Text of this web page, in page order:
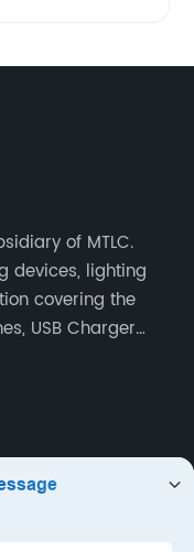
of MTLC.
devices, lighting
covering the
USB Charger